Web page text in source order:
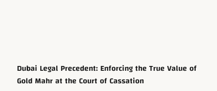
Dubai Legal Precedent: Enforcing the True Value of
Gold Mahr at the Court of Cassation